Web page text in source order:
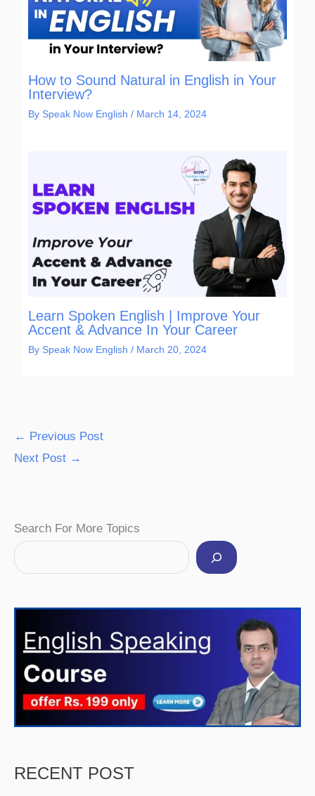
How to Sound Natural in English in Your
Interview?
By Speak Now English / March 14, 2024
Learn Spoken English | Improve Your
Accent & Advance In Your Career
By Speak Now English / March 20, 2024
← Previous Post
Next Post →
Search For More Topics
RECENT POST